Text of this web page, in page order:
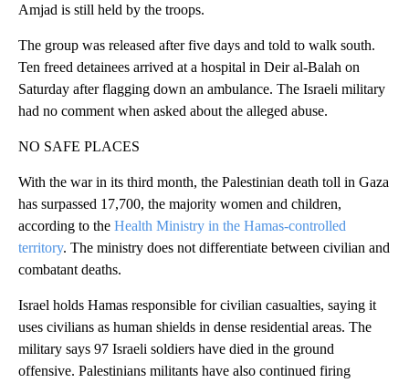
Amjad is still held by the troops.
The group was released after five days and told to walk south.
Ten freed detainees arrived at a hospital in Deir al-Balah on
Saturday after flagging down an ambulance. The Israeli military
had no comment when asked about the alleged abuse.
NO SAFE PLACES
With the war in its third month, the Palestinian death toll in Gaza
has surpassed 17,700, the majority women and children,
according to the Health Ministry in the Hamas-controlled
territory. The ministry does not differentiate between civilian and
combatant deaths.
Israel holds Hamas responsible for civilian casualties, saying it
uses civilians as human shields in dense residential areas. The
military says 97 Israeli soldiers have died in the ground
offensive. Palestinians militants have also continued firing